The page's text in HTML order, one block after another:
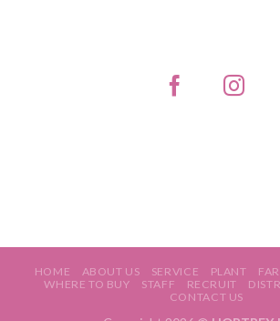
HOME ABOUT US SERVICE PLANT
WHERE TO BUY
STAFF RECRUIT
CONTACT US